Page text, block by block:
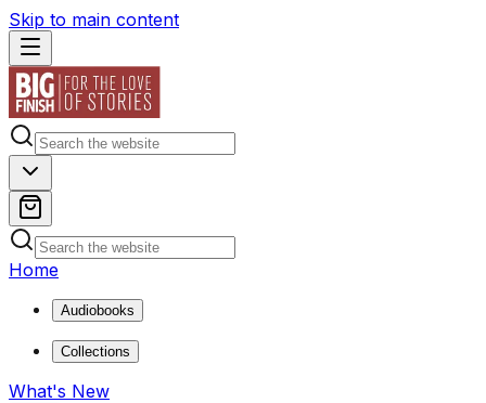
Skip to main content
Home
Audiobooks
Collections
What's New